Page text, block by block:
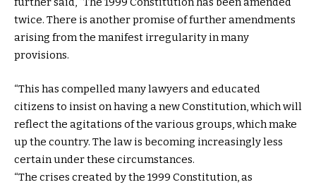
twice. There is another promise of further amendments
arising from the manifest irregularity in many
provisions.
“This has compelled many lawyers and educated
citizens to insist on having a new Constitution, which will
reflect the agitations of the various groups, which make
up the country. The law is becoming increasingly less
certain under these circumstances.
“The crises created by the 1999 Constitution, as